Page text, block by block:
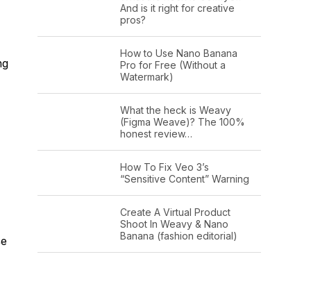
And is it right for creative
pros?
How to Use Nano Banana
Pro for Free (Without a
Watermark)
What the heck is Weavy
(Figma Weave)? The 100%
honest review…
How To Fix Veo 3’s
“Sensitive Content” Warning
Create A Virtual Product
Shoot In Weavy & Nano
Banana (fashion editorial)